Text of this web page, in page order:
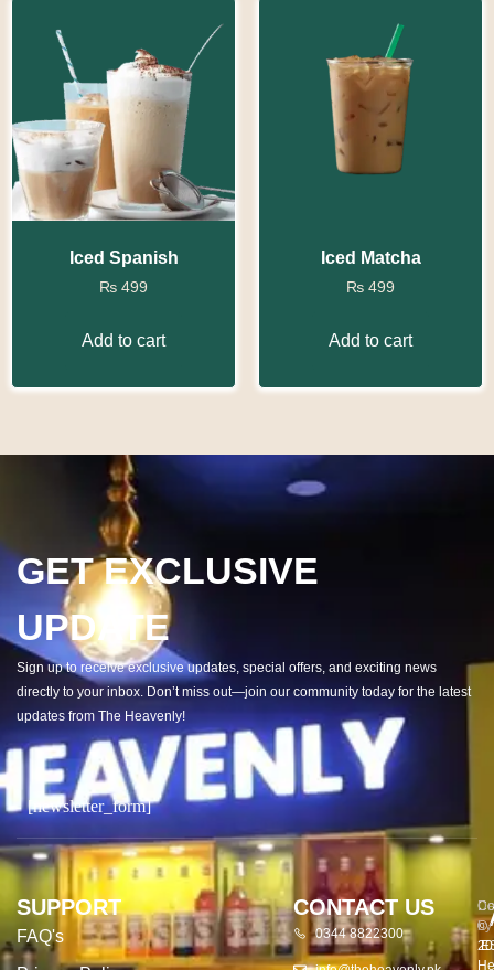
Iced Spanish
₨ 499
Add to cart
Iced Matcha
₨ 499
Add to cart
GET EXCLUSIVE
UPDATE
Sign up to receive exclusive updates, special offers, and exciting news
directly to your inbox. Don’t miss out—join our community today for the latest
updates from The Heavenly!
[newsletter_form]
SUPPORT
FAQ's
CONTACT US
0344 8822300
©
by